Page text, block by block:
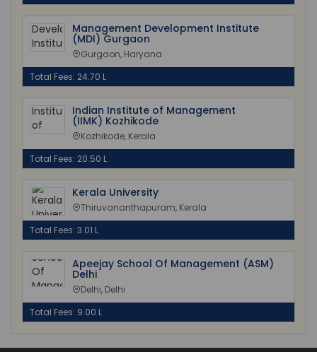
Management Development Institute
(MDI) Gurgaon
Gurgaon, Haryana
Total Fees: 24.70 L
Indian Institute of Management
(IIMK) Kozhikode
Kozhikode, Kerala
Total Fees: 20.50 L
Kerala University
Thiruvananthapuram, Kerala
Total Fees: 3.01 L
Apeejay School Of Management (ASM)
Delhi
Delhi, Delhi
Total Fees: 9.00 L